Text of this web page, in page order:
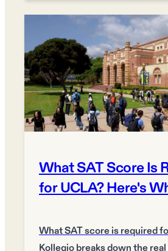
What SAT Score Is
for UCLA? Here's
What SAT score is required
Kollegio breaks down the